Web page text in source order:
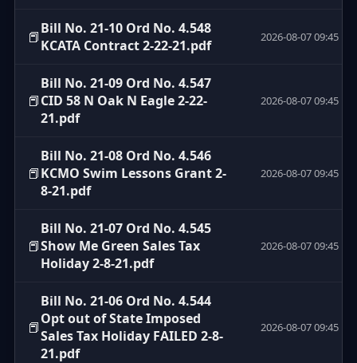
📕Bill No. 21-10 Ord No. 4.548
KCATA Contract 2-22-21.pdf
2026-08-07 09:45
📕
Bill No. 21-09 Ord No. 4.547
CID 58 N Oak N Eagle 2-22-
21.pdf
2026-08-07 09:45
📕
Bill No. 21-08 Ord No. 4.546
KCMO Swim Lessons Grant 2-
8-21.pdf
2026-08-07 09:45
📕
Bill No. 21-07 Ord No. 4.545
Show Me Green Sales Tax
Holiday 2-8-21.pdf
2026-08-07 09:45
📕
Bill No. 21-06 Ord No. 4.544
Opt out of State Imposed
Sales Tax Holiday FAILED 2-8-
21.pdf
2026-08-07 09:45